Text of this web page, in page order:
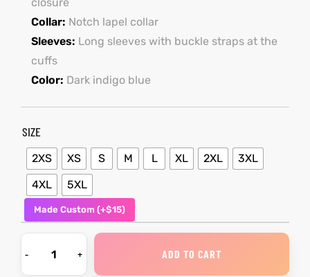
closure
Collar: Notch lapel collar
Sleeves: Long sleeves with buckle straps at the
cuffs
Color: Dark indigo blue
SIZE
2XS XS S M L XL 2XL
3XL
4XL
5XL
Made Custom (+$15)
ADD TO CART